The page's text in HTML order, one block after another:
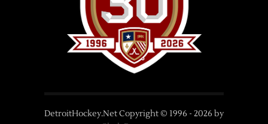
DetroitHockey.Net Copyright © 1996 - 2026 by